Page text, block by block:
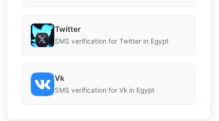
Twitter
SMS verification for Twitter in Egypt
Vk
SMS verification for Vk in Egypt